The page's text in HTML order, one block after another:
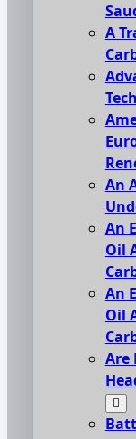
A
An
An
Oil
An
Oil
Are